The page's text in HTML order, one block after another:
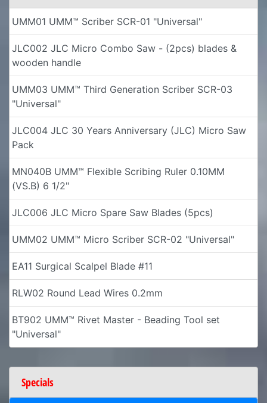
UMM01 UMM™ Scriber SCR-01 "Universal"
JLC002 JLC Micro Combo Saw - (2pcs) blades &
wooden handle
UMM03 UMM™ Third Generation Scriber SCR-03
"Universal"
JLC004 JLC 30 Years Anniversary (JLC) Micro Saw
Pack
MN040B UMM™ Flexible Scribing Ruler 0.10MM
(VS.B) 6 1/2"
JLC006 JLC Micro Spare Saw Blades (5pcs)
UMM02 UMM™ Micro Scriber SCR-02 "Universal"
EA11 Surgical Scalpel Blade #11
RLW02 Round Lead Wires 0.2mm
BT902 UMM™ Rivet Master - Beading Tool set
"Universal"
Specials